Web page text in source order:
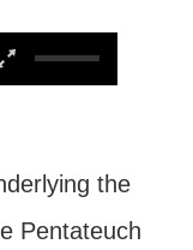
the
Pentateuch